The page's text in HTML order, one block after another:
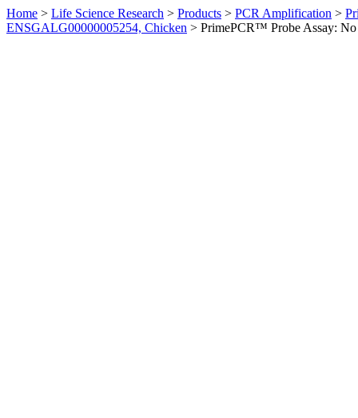
Home > Life Science Research > Products > PCR Amplification >
ENSGALG00000005254, Chicken > PrimePCR™ Probe Assay: